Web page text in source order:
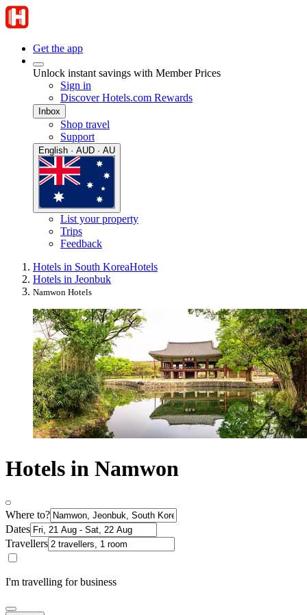
Get the app
Unlock instant savings with Member Prices
Sign in
Discover Hotels.com Rewards
Inbox
Shop travel
Support
English · AUD · AU
List your property
Trips
Feedback
Hotels in South KoreaHotels
Hotels in Jeonbuk
Namwon Hotels
Hotels in Namwon
Where to?
Dates
Travellers
I'm travelling for business